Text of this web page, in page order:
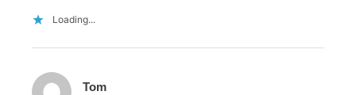
Loading...
Tom